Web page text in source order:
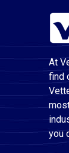
At
find
you